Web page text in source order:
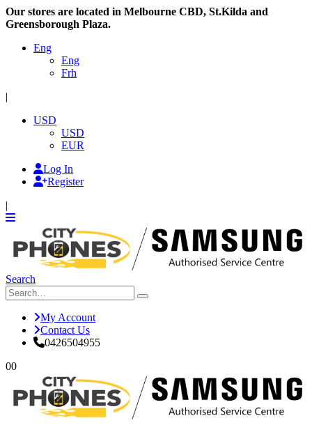
Our stores are located in Melbourne CBD, St.Kilda and
Greensborough Plaza.
Eng
Eng
Frh
|
USD
USD
EUR
Log In
Register
|
Search
My Account
Contact Us
0426504955
00